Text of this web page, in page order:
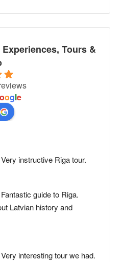
Tours &
oogle
Very instructive Riga tour.
Fantastic guide to Riga.
Latvian history and
Very interesting tour we had.